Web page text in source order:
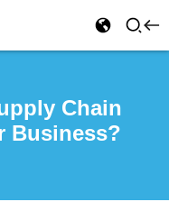
Chain
Business?